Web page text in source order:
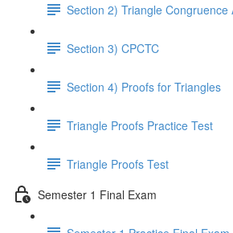
Section 2) Triangle Congruence
Section 3) CPCTC
Section 4) Proofs for Triangles
Triangle Proofs Practice Test
Triangle Proofs Test
Semester 1 Final Exam